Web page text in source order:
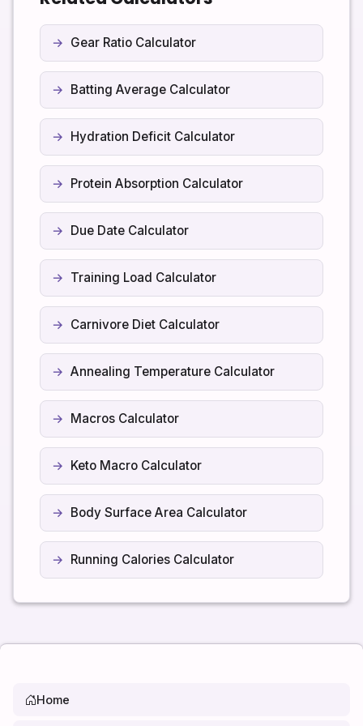
right away.
more impact than very large changes that are hard to
maintain.Gear Ratio Calculator
Batting Average Calculator
Hydration Deficit Calculator
Protein Absorption Calculator
Due Date Calculator
Training Load Calculator
Carnivore Diet Calculator
Annealing Temperature Calculator
Macros Calculator
Keto Macro Calculator
Body Surface Area Calculator
Running Calories Calculator
Home